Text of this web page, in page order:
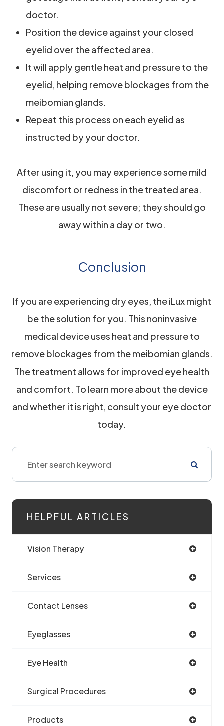
doctor.
Position the device against your closed
eyelid over the affected area.
It will apply gentle heat and pressure to the
eyelid, helping remove blockages from the
meibomian glands.
Repeat this process on each eyelid as
instructed by your doctor.
After using it, you may experience some mild
discomfort or redness in the treated area.
These are usually not severe; they should go
away within a day or two.
Conclusion
If you are experiencing dry eyes, the iLux might
be the solution for you. This noninvasive
medical device uses heat and pressure to
remove blockages from the meibomian glands.
The treatment allows for improved eye health
and comfort. To learn more about the device
and whether it is right, consult your eye doctor
today.
HELPFUL ARTICLES
Vision Therapy
Services
Contact Lenses
Eyeglasses
Eye Health
Surgical Procedures
Products